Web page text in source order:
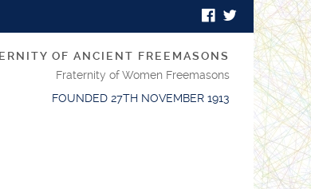
OF ANCIENT FREEMASONS
Fraternity of Women Freemasons
FOUNDED 27TH NOVEMBER 1913